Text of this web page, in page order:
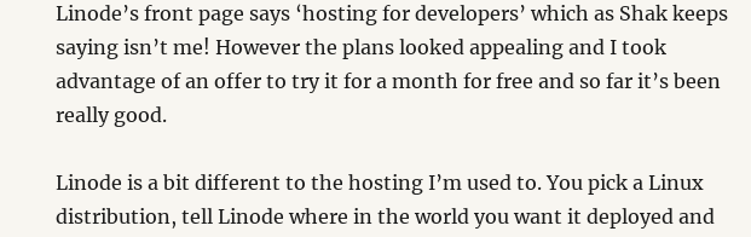
Linode’s front page says ‘hosting for developers’ which as Shak keeps
saying isn’t me! However the plans looked appealing and I took
advantage of an offer to try it for a month for free and so far it’s been
really good.
Linode is a bit different to the hosting I’m used to. You pick a Linux
distribution, tell Linode where in the world you want it deployed and